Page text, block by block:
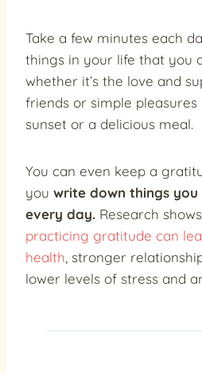
Take a few minutes each
things in your life that you
whether it’s the love and
friends or simple
sunset or a delicious meal.
You can even keep a
you write down things
every day. Research
practicing gratitude can
health , stronger
lower levels of stress and